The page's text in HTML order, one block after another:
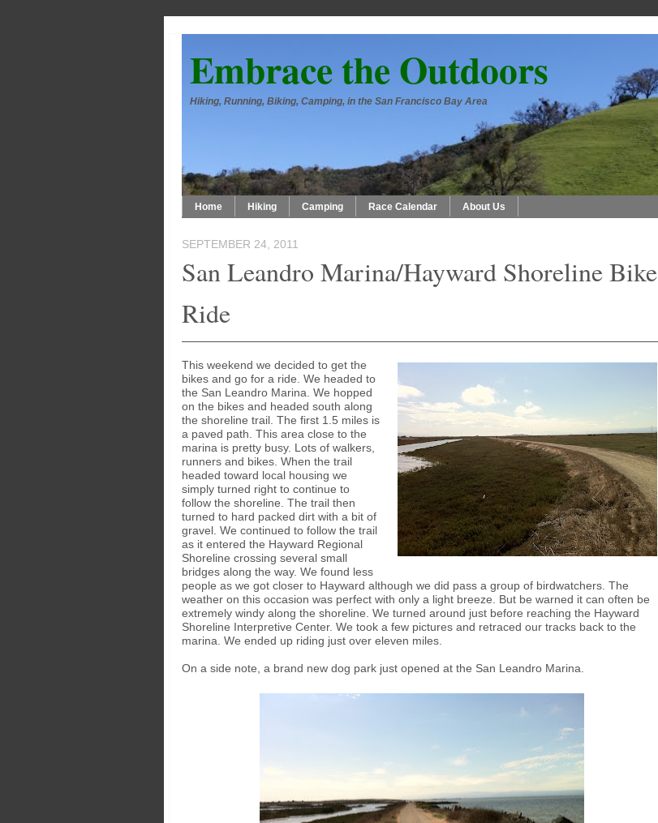
Embrace the Outdoors
Hiking, Running, Biking, Camping, in the San Francisco Bay Area
Home Hiking Camping Race Calendar About Us
SEPTEMBER 24, 2011
San Leandro Marina/Hayward Shoreline Bike
Ride
This weekend we decided to get the
bikes and go for a ride. We headed to
the San Leandro Marina. We hopped
on the bikes and headed south along
the shoreline trail. The first 1.5 miles is
a paved path. This area close to the
marina is pretty busy. Lots of walkers,
runners and bikes. When the trail
headed toward local housing we
simply turned right to continue to
follow the shoreline. The trail then
turned to hard packed dirt with a bit of
gravel. We continued to follow the trail
as it entered the Hayward Regional
Shoreline crossing several small
bridges along the way. We found less
people as we got closer to Hayward although we did pass a group of birdwatchers. The
weather on this occasion was perfect with only a light breeze. But be warned it can often be
extremely windy along the shoreline. We turned around just before reaching the Hayward
Shoreline Interpretive Center. We took a few pictures and retraced our tracks back to the
marina. We ended up riding just over eleven miles.
On a side note, a brand new dog park just opened at the San Leandro Marina.